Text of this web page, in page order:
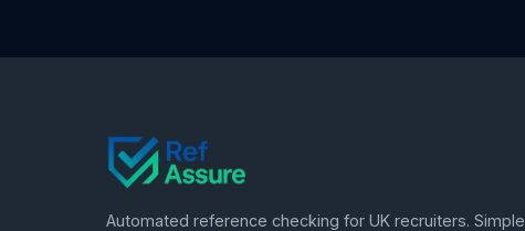
Automated reference checking for UK recruiters. Simple,